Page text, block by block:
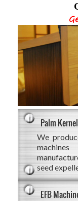
Palm
We
seed
EFB